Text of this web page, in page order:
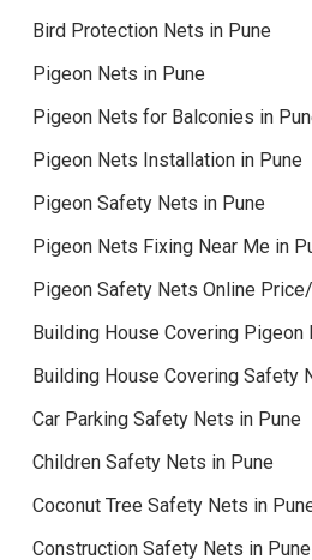
Bird Protection Nets in Pune
Pigeon Nets in Pune
Pigeon Nets for Balconies in
Pigeon Nets Installation in Pune
Pigeon Safety Nets in Pune
Pigeon Nets Fixing Near Me in
Pigeon Safety Nets Online
Building House Covering Pigeon
Building House Covering Safety
Car Parking Safety Nets in Pune
Children Safety Nets in Pune
Coconut Tree Safety Nets in
Construction Safety Nets in Pune